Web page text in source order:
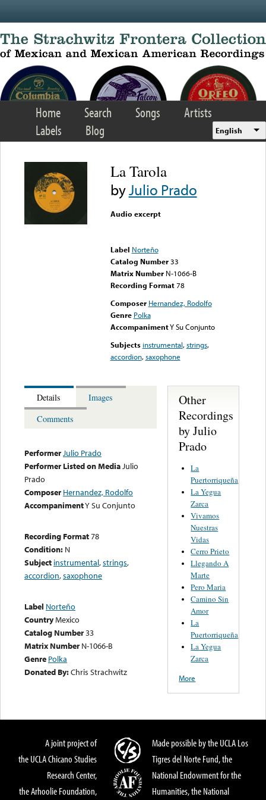
Home Search Songs
Artists
Labels
Blog English
La Tarola
byJulio Prado
Audio excerpt
Label Norteño
Catalog Number 33
Matrix Number N-1066-B
Recording Format78
Composer Hernandez, Rodolfo
Genre Polka
AccompanimentY Su Conjunto
Subjects instrumental,strings,
accordion,saxophone
Details
Images
Comments
PerformerJulio Prado
Performer Listed on MediaJulio
Prado
Composer Hernandez, Rodolfo
AccompanimentY Su Conjunto
Recording Format78
Condition: N
Subject instrumental,strings,
accordion,saxophone
Label Norteño
CountryMexico
Catalog Number33
Matrix Number N-1066-B
Genre Polka
Donated By:Chris Strachwitz
Other
Recordings
by Julio
Prado
La
Puertorriqueña
La Yegua
Zarca
Vivamos
Nuestras
Vidas
Cerro Prieto
Llegando A
Marte
Pero Maria
Camino Sin
Amor
La
Puertorriqueña
La Yegua
Zarca
More
A joint project of
the UCLA Chicano Studies
Research Center,
the Arhoolie Foundation,
Made possible by the UCLA Los
Tigres del Norte Fund, the
National Endowment for the
Humanities, the National